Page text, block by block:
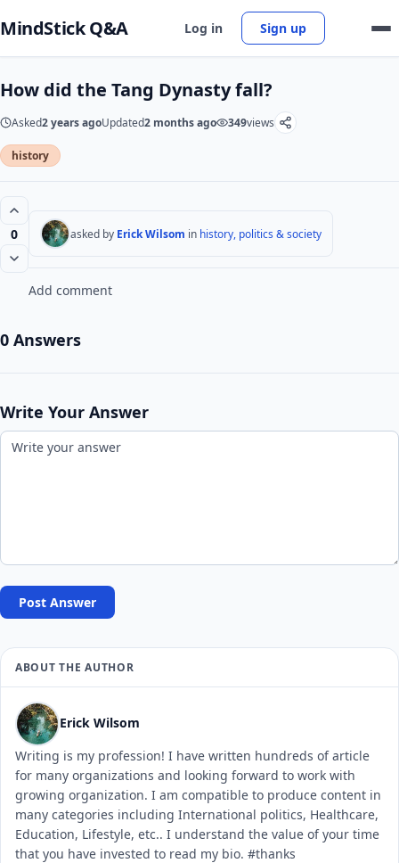
MindStick Q&A Log in Sign up
How did the Tang Dynasty fall?
Asked2 years agoUpdated2 months ago 349views
history
0 asked by Erick Wilsom in history, politics & society
Add comment
0 Answers
Write Your Answer
Post Answer
ABOUT THE AUTHOR
Erick Wilsom
Writing is my profession! I have written hundreds of article
for many organizations and looking forward to work with
growing organization. I am compatible to produce content in
many categories including International politics, Healthcare,
Education, Lifestyle, etc.. I understand the value of your time
that you have invested to read my bio. #thanks